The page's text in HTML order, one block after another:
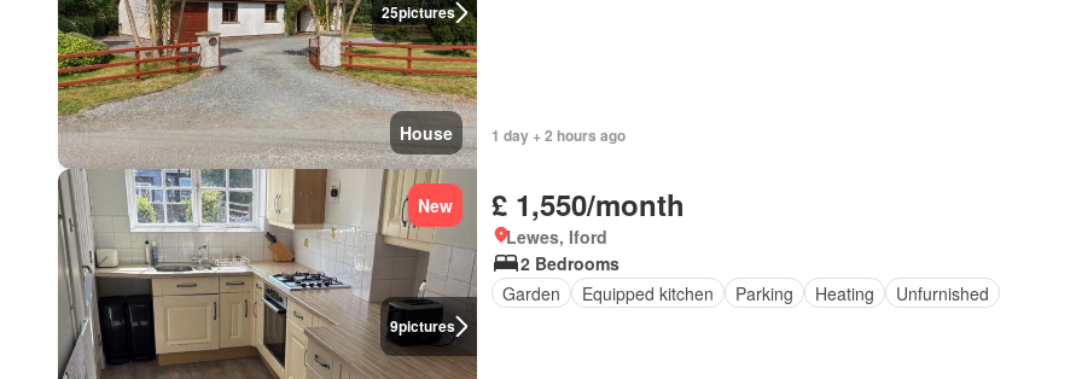
25pictures
House 1 day + 2 hours ago
9pictures
New £ 1,550/month
Lewes, Iford
2 Bedrooms
Garden
Equipped kitchen Parking Heating Unfurnished